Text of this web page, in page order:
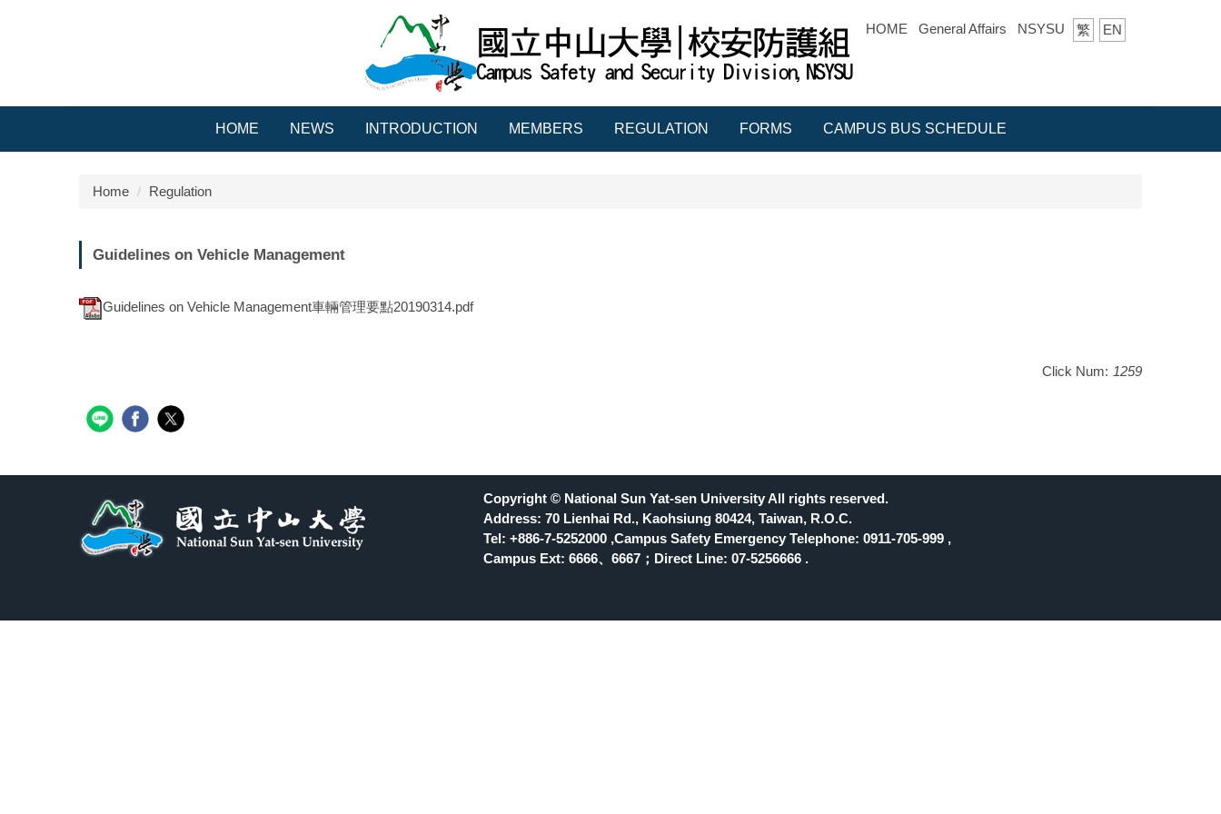
HOME General Affairs NSYSU 繁 EN
HOME NEWS INTRODUCTION MEMBERS REGULATION FORMS CAMPUS BUS SCHEDULE
Home Regulation
Guidelines on Vehicle Management
Guidelines on Vehicle Management車輛管理要點20190314.pdf
Click Num: 1259
Copyright © National Sun Yat-sen University All rights reserved.
Address: 70 Lienhai Rd., Kaohsiung 80424, Taiwan, R.O.C.
Tel: +886-7-5252000 ,Campus Safety Emergency Telephone: 0911-705-999 ,
Campus Ext: 6666、6667；Direct Line: 07-5256666 .